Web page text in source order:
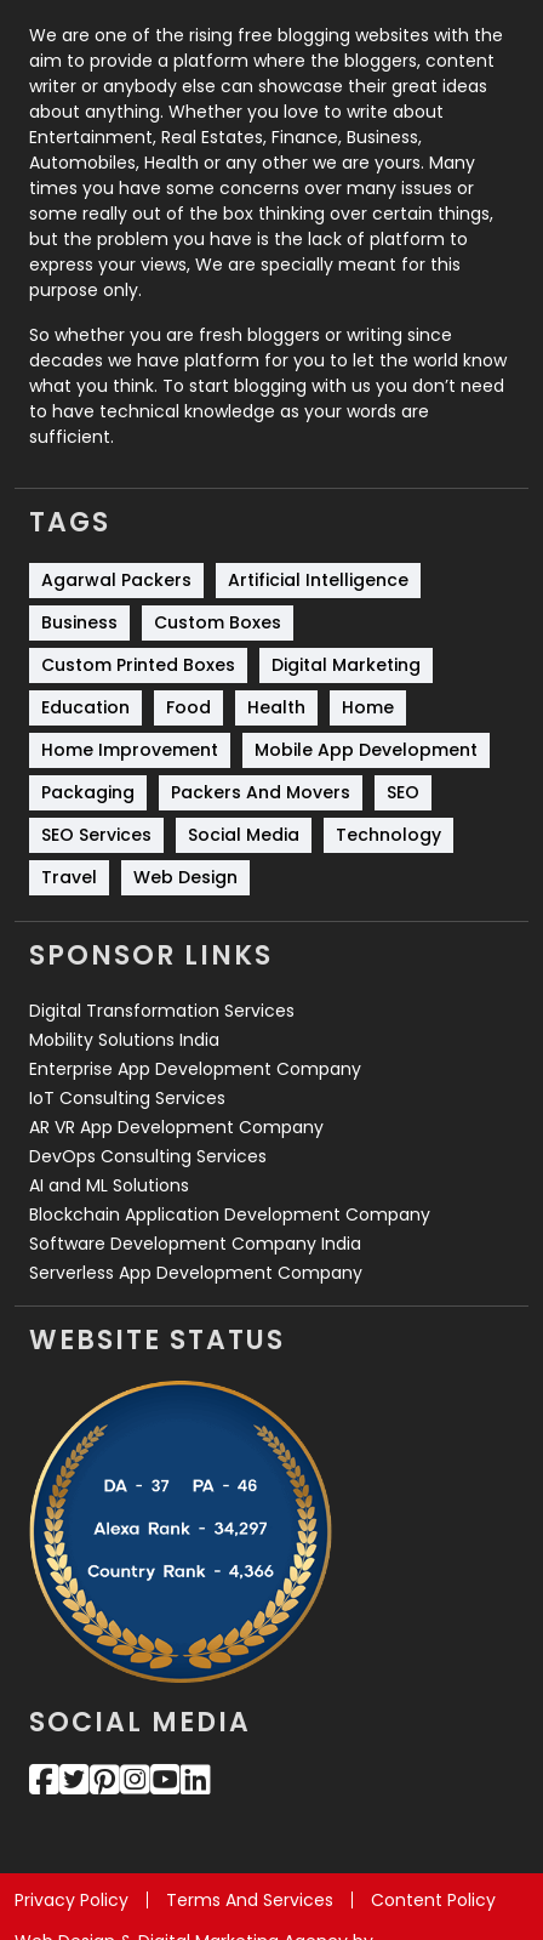
Photography
131
Politics
9
Printing
Real Estate
246
Recruitment Agencies
21
Relationship
Roofing
Security
1
SEO
SEO Basics
9
Services
Shopping
Software Development
Solar Energy
Sports
83
Technical SEO
Technology
Travel
Videography
2
Web Development
We are one of the rising free blogging websites with the
aim to provide a platform where the bloggers, content
writer or anybody else can showcase their great ideas
about anything. Whether you love to write about
Entertainment, Real Estates, Finance, Business,
Automobiles, Health or any other we are yours. Many
times you have some concerns over many issues or
some really out of the box thinking over certain things,
but the problem you have is the lack of platform to
express your views, We are specially meant for this
purpose only.
So whether you are fresh bloggers or writing since
decades we have platform for you to let the world know
what you think. To start blogging with us you don’t need
to have technical knowledge as your words are
sufficient.
TAGS
Agarwal Packers
Artificial Intelligence
Business
Custom Boxes
Custom Printed Boxes
Digital Marketing
Education
Food Health
Home
Home Improvement
Mobile App Development
Packaging
Packers And Movers
SEO
SEO Services
Social Media
Technology
Travel
Web Design
SPONSOR LINKS
Digital Transformation Services
Mobility Solutions India
Enterprise App Development Company
IoT Consulting Services
AR VR App Development Company
DevOps Consulting Services
AI and ML Solutions
Blockchain Application Development Company
Software Development Company India
Serverless App Development Company
WEBSITE STATUS
SOCIAL MEDIA
Privacy Policy Terms And Services
Content Policy